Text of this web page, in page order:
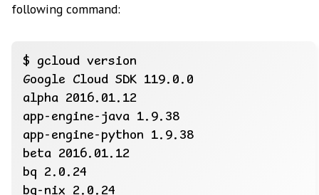
following command: